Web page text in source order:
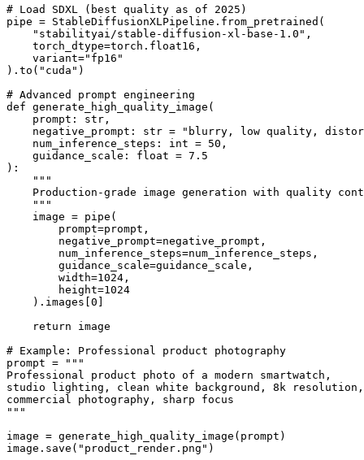
# Load SDXL (best quality as of 2025)
pipe = StableDiffusionXLPipeline.from_pretrained(
    "stabilityai/stable-diffusion-xl-base-1.0",
    torch_dtype=torch.float16,
    variant="fp16"
).to("cuda")
# Advanced prompt engineering
def generate_high_quality_image(
    prompt: str,
negative_prompt: str = "blurry, low quality,
    num_inference_steps: int = 50,
    guidance_scale: float = 7.5
):
    """
Production-grade image generation with quality
    """
    image = pipe(
        prompt=prompt,
        negative_prompt=negative_prompt,
        num_inference_steps=num_inference_steps,
        guidance_scale=guidance_scale,
        width=1024,
        height=1024
    ).images[0]
    return image
# Example: Professional product photography
prompt = """
Professional product photo of a modern smartwatch,
studio lighting, clean white background, 8k resolution,
commercial photography, sharp focus
"""
image = generate_high_quality_image(prompt)